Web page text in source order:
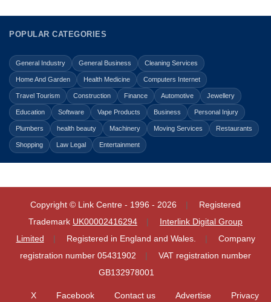
POPULAR CATEGORIES
General Industry General Business Cleaning Services
Home And Garden Health Medicine Computers Internet
Travel Tourism Construction Finance Automotive Jewellery
Education Software Vape Products Business Personal Injury
Plumbers health beauty Machinery Moving Services Restaurants
Shopping Law Legal Entertainment
Copyright © Link Centre - 1996 - 2026
Registered
Trademark UK00002416294
Interlink Digital Group
Limited
Registered in England and Wales.
Company
registration number 05431902
VAT registration number
GB132978001
X Facebook Contact us Advertise Privacy